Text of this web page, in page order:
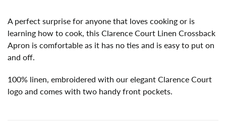
A perfect surprise for anyone that loves cooking or is
learning how to cook, this Clarence Court Linen Crossback
Apron is comfortable as it has no ties and is easy to put on
and off.
100% linen, embroidered with our elegant Clarence Court
logo and comes with two handy front pockets.